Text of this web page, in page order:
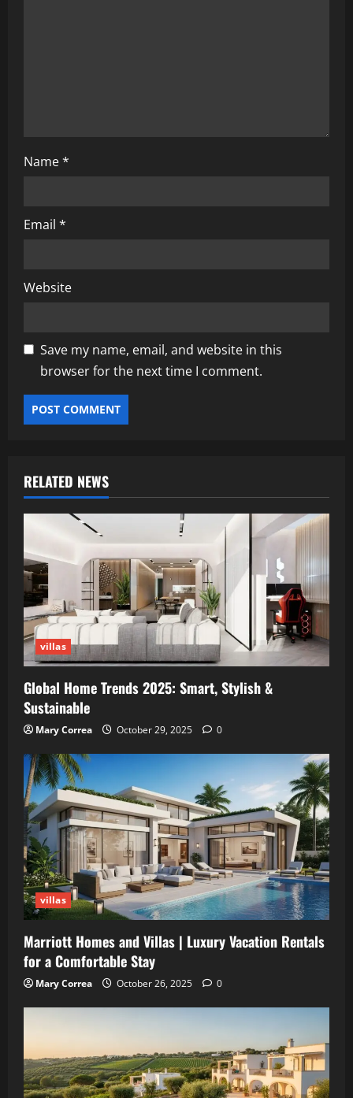
Name*
Email *
Website
Save my name, email, and website in this
browser for the next time I comment.
RELATED NEWS
villas
Global Home Trends 2025: Smart, Stylish &
Sustainable
Mary Correa October 29, 2025 0
villas
Marriott Homes and Villas | Luxury Vacation Rentals
for a Comfortable Stay
Mary Correa October 26, 2025 0